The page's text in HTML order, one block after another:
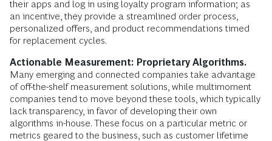
their apps and log in using loyalty program information; as
an incentive, they provide a streamlined order process,
personalized offers, and product recommendations timed
for replacement cycles.
Actionable Measurement: Proprietary Algorithms.
Many emerging and connected companies take advantage
of off-the-shelf measurement solutions, while multimoment
companies tend to move beyond these tools, which typically
lack transparency, in favor of developing their own
algorithms in-house. These focus on a particular metric or
metrics geared to the business, such as customer lifetime